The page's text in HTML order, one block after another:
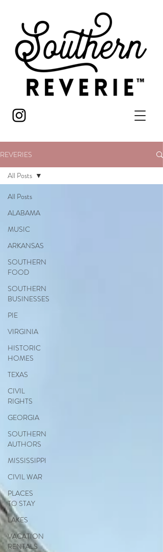
REVERIES
All Posts
ALABAMA
MUSIC
ARKANSAS
SOUTHERN
FOOD
SOUTHERN
BUSINESSES
PIE
VIRGINIA
HISTORIC
HOMES
TEXAS
CIVIL
RIGHTS
GEORGIA
SOUTHERN
AUTHORS
MISSISSIPPI
CIVIL WAR
PLACES
TO STAY
LAKES
VACATION
RENTALS
All Posts